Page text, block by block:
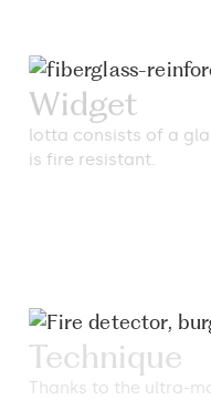
Widget
lotta consists of a
is fire resistant.
Technique
Thanks to the ultra-